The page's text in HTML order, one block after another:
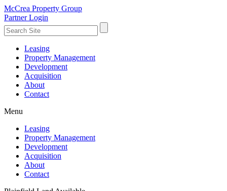
McCrea Property Group
Partner Login
Leasing
Property Management
Development
Acquisition
About
Contact
Menu
Leasing
Property Management
Development
Acquisition
About
Contact